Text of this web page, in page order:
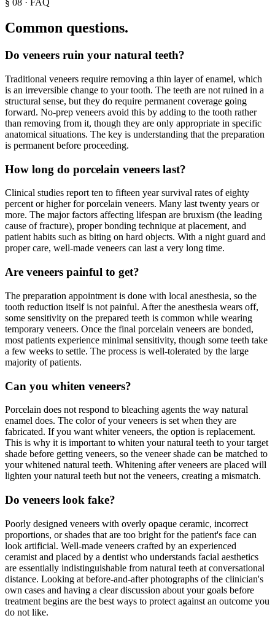
Common questions.
Do veneers ruin your natural teeth?
Traditional veneers require removing a thin layer of enamel, which
is an irreversible change to your tooth. The teeth are not ruined in a
structural sense, but they do require permanent coverage going
forward. No-prep veneers avoid this by adding to the tooth rather
than removing from it, though they are only appropriate in specific
anatomical situations. The key is understanding that the preparation
is permanent before proceeding.
How long do porcelain veneers last?
Clinical studies report ten to fifteen year survival rates of eighty
percent or higher for porcelain veneers. Many last twenty years or
more. The major factors affecting lifespan are bruxism (the leading
cause of fracture), proper bonding technique at placement, and
patient habits such as biting on hard objects. With a night guard and
proper care, well-made veneers can last a very long time.
Are veneers painful to get?
The preparation appointment is done with local anesthesia, so the
tooth reduction itself is not painful. After the anesthesia wears off,
some sensitivity on the prepared teeth is common while wearing
temporary veneers. Once the final porcelain veneers are bonded,
most patients experience minimal sensitivity, though some teeth take
a few weeks to settle. The process is well-tolerated by the large
majority of patients.
Can you whiten veneers?
Porcelain does not respond to bleaching agents the way natural
enamel does. The color of your veneers is set when they are
fabricated. If you want whiter veneers, the option is replacement.
This is why it is important to whiten your natural teeth to your target
shade before getting veneers, so the veneer shade can be matched to
your whitened natural teeth. Whitening after veneers are placed will
lighten your natural teeth but not the veneers, creating a mismatch.
Do veneers look fake?
Poorly designed veneers with overly opaque ceramic, incorrect
proportions, or shades that are too bright for the patient's face can
look artificial. Well-made veneers crafted by an experienced
ceramist and placed by a dentist who understands facial aesthetics
are essentially indistinguishable from natural teeth at conversational
distance. Looking at before-and-after photographs of the clinician's
own cases and having a clear discussion about your goals before
treatment begins are the best ways to protect against an outcome you
do not like.